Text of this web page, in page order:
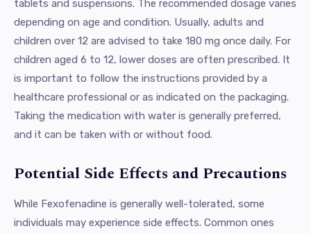
tablets and suspensions. The recommended dosage varies
depending on age and condition. Usually, adults and
children over 12 are advised to take 180 mg once daily. For
children aged 6 to 12, lower doses are often prescribed. It
is important to follow the instructions provided by a
healthcare professional or as indicated on the packaging.
Taking the medication with water is generally preferred,
and it can be taken with or without food.
Potential Side Effects and Precautions
While Fexofenadine is generally well-tolerated, some
individuals may experience side effects. Common ones